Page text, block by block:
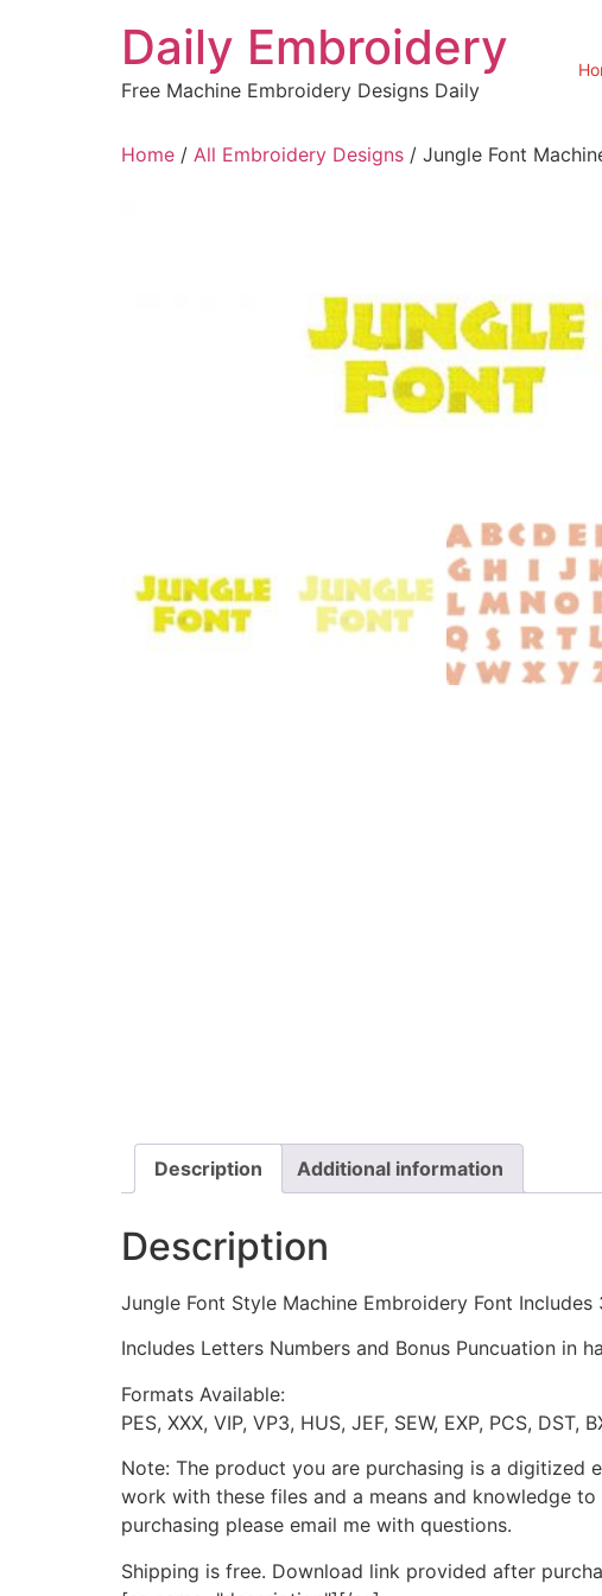
Daily Embroidery
Free Machine Embroidery Designs Daily
Home / All Embroidery Designs / Jungle Font
Description Additional information
Description
Jungle Font Style Machine Embroidery Font
Includes Letters Numbers and Bonus Puncuation in
Formats Available:
PES, XXX, VIP, VP3, HUS, JEF, SEW, EXP, PCS, DST,
Note: The product you are purchasing is a
work with these files and a means and knowledge
purchasing please email me with questions.
Shipping is free. Download link provided after